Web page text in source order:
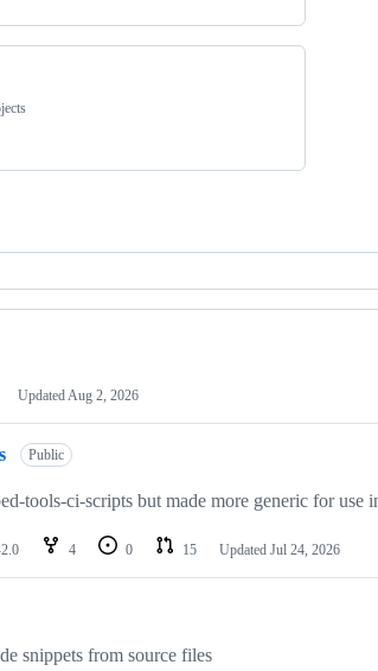
Updated Aug 2, 2026
Public
tools-ci-scripts but made more generic for use
4 0 15 Updated Jul 24, 2026
snippets from source files